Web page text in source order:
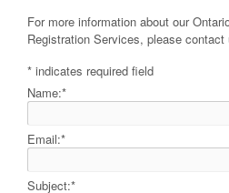
For more information about our
Registration Services, please
* indicates required field
Name:*
Email:*
Subject:*